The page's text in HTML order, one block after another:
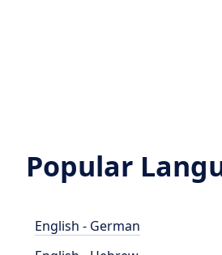
Popular
English - German